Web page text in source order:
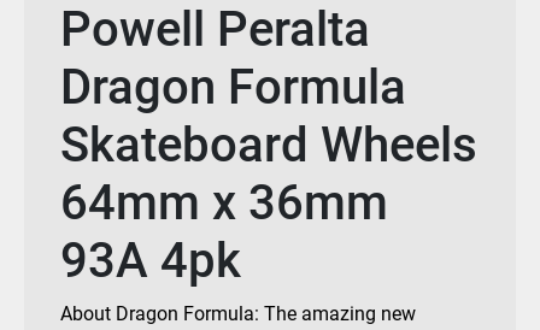
Powell Peralta
Dragon Formula
Skateboard Wheels
64mm x 36mm
93A 4pk
About Dragon Formula: The amazing new